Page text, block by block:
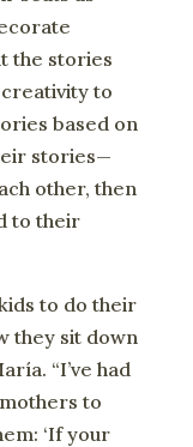
the stories
creativity to
based on
stories—
other, then
to their
to do their
they sit down
“I’ve had
to
‘If your